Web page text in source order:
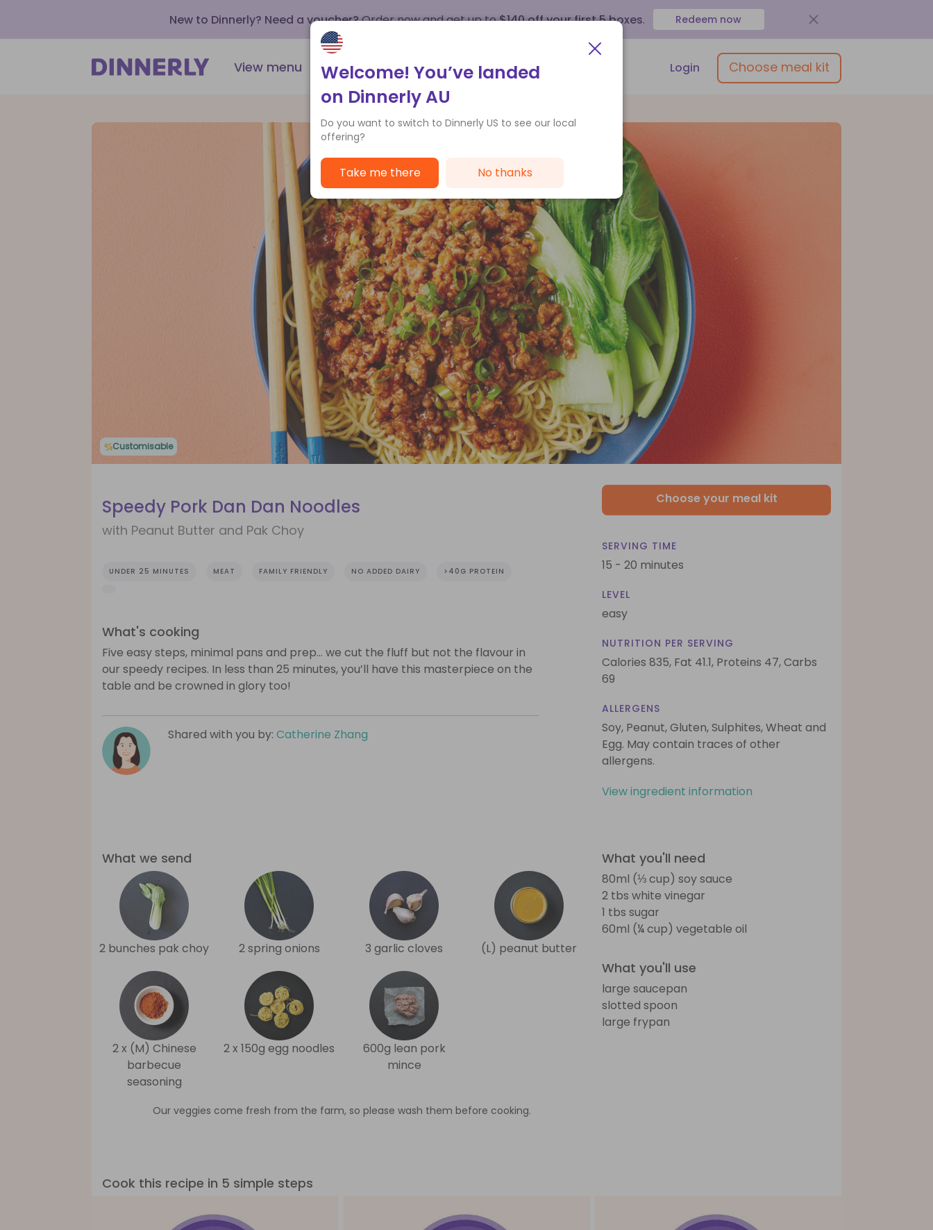
New to Dinnerly? Need a voucher?Order now and get up to$140 off your first 5 boxes. Redeem now
View menu How it works Customer Service Login Choose meal kit
Customisable
Speedy Pork Dan Dan Noodles
with Peanut Butter and Pak Choy
UNDER 25 MINUTES MEAT FAMILY FRIENDLY NO ADDED DAIRY >40G PROTEIN
What's cooking
Five easy steps, minimal pans and prep… we cut the fluff but not the flavour in
our speedy recipes. In less than 25 minutes, you’ll have this masterpiece on the
table and be crowned in glory too!
Shared with you by: Catherine Zhang
Choose your meal kit
SERVING TIME
15 - 20 minutes
LEVEL
easy
NUTRITION PER SERVING
Calories 835, Fat 41.1, Proteins 47,Carbs
69
ALLERGENS
Soy, Peanut, Gluten, Sulphites, Wheat and
Egg. May contain traces of other
allergens.
View ingredient information
What we send
2 bunches pak choy 2 spring onions 3 garlic cloves (L) peanut butter
2 x (M) Chinese
barbecue
seasoning
2 x 150g egg noodles
600g lean pork
mince
Our veggies come fresh from the farm, so please wash them before cooking.
What you'll need
80ml (⅓ cup) soy sauce
2 tbs white vinegar
1 tbs sugar
60ml (¼ cup) vegetable oil
What you'll use
large saucepan
slotted spoon
large frypan
Cook this recipe in 5 simple steps
Welcome! You’ve landed
on Dinnerly AU
Do you want to switch to Dinnerly US to see our local
offering?
Take me there No thanks